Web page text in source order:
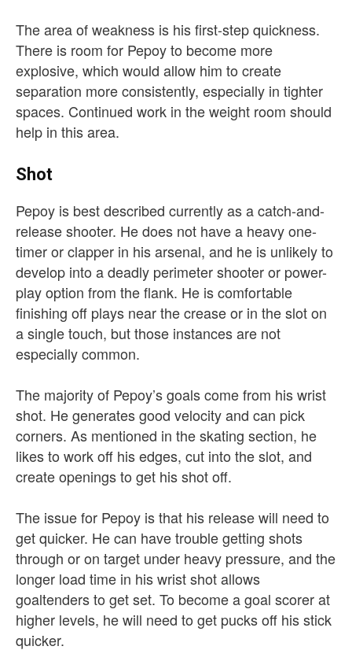
The area of weakness is his first-step quickness.
There is room for Pepoy to become more
explosive, which would allow him to create
separation more consistently, especially in tighter
spaces. Continued work in the weight room should
help in this area.
Shot
Pepoy is best described currently as a catch-and-
release shooter. He does not have a heavy one-
timer or clapper in his arsenal, and he is unlikely to
develop into a deadly perimeter shooter or power-
play option from the flank. He is comfortable
finishing off plays near the crease or in the slot on
a single touch, but those instances are not
especially common.
The majority of Pepoy’s goals come from his wrist
shot. He generates good velocity and can pick
corners. As mentioned in the skating section, he
likes to work off his edges, cut into the slot, and
create openings to get his shot off.
The issue for Pepoy is that his release will need to
get quicker. He can have trouble getting shots
through or on target under heavy pressure, and the
longer load time in his wrist shot allows
goaltenders to get set. To become a goal scorer at
higher levels, he will need to get pucks off his stick
quicker.